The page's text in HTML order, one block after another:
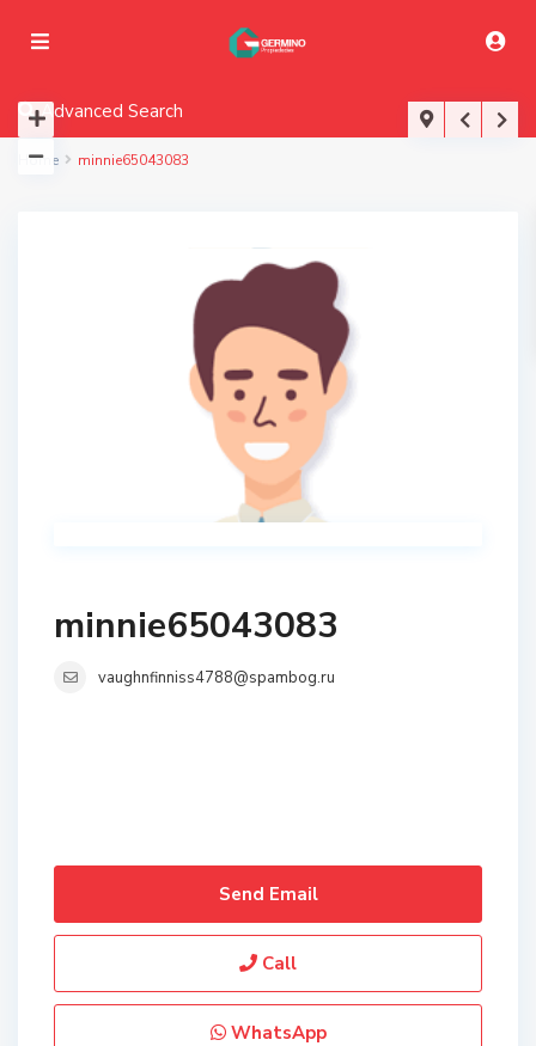
Advanced Search
Home minnie65043083
minnie65043083
vaughnfinniss4788@spambog.ru
Send Email
Call
WhatsApp